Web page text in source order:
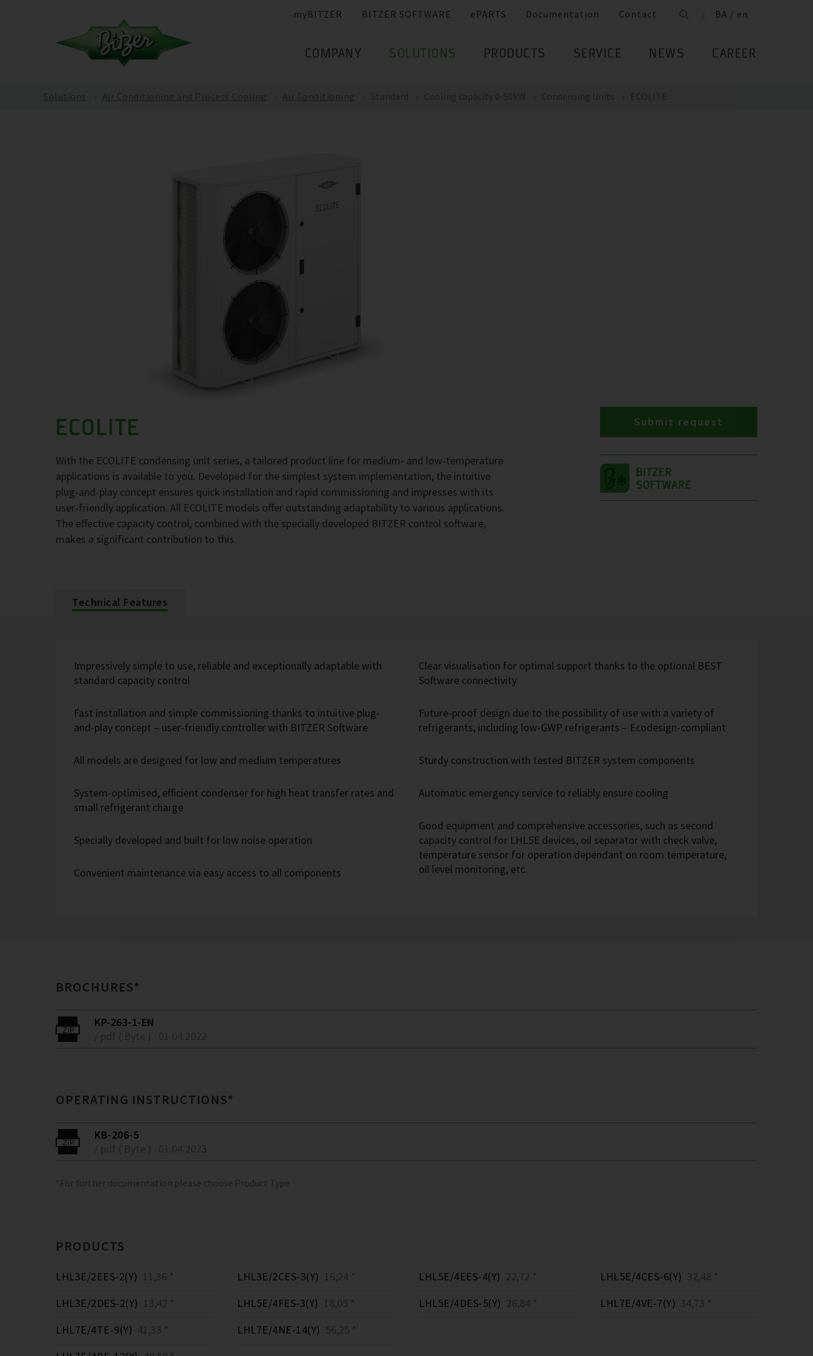
myBITZER BITZER SOFTWARE ePARTS Documentation Contact BA / en
COMPANY SOLUTIONS PRODUCTS SERVICE NEWS CAREER
ECOLITE
With the ECOLITE condensing unit series, a tailored product line for medium- and low-temperature
applications is available to you. Developed for the simplest system implementation, the intuitive
plug-and-play concept ensures quick installation and rapid commissioning and impresses with its
user-friendly application. All ECOLITE models offer outstanding adaptability to various applications.
The effective capacity control, combined with the specially developed BITZER control software,
makes a significant contribution to this.
Submit request
Technical Features
Impressively simple to use, reliable and exceptionally adaptable with
standard capacity control
Fast installation and simple commissioning thanks to intuitive plug-
and-play concept – user-friendly controller with BITZER Software
All models are designed for low and medium temperatures
System-optimised, efficient condenser for high heat transfer rates and
small refrigerant charge
Specially developed and built for low noise operation
Convenient maintenance via easy access to all components
Clear visualisation for optimal support thanks to the optional BEST
Software connectivity
Future-proof design due to the possibility of use with a variety of
refrigerants, including low-GWP refrigerants – Ecodesign-compliant
Sturdy construction with tested BITZER system components
Automatic emergency service to reliably ensure cooling
Good equipment and comprehensive accessories, such as second
capacity control for LHL5E devices, oil separator with check valve,
temperature sensor for operation dependant on room temperature,
oil level monitoring, etc.
BROCHURES*
KP-263-1-EN
OPERATING INSTRUCTIONS*
KB-206-5
*For further documentation please choose Product Type
PRODUCTS
LHL3E/2EES-2(Y) 11,36 *
LHL3E/2DES-2(Y) 13,42 *
LHL3E/2CES-3(Y) 16,24 *
LHL5E/4FES-3(Y) 18,05 *
LHL5E/4EES-4(Y) 22,72 *
LHL5E/4DES-5(Y) 26,84 *
LHL5E/4CES-6(Y) 32,48 *
LHL7E/4VE-7(Y) 34,73 *
LHL7E/4TE-9(Y) 41,33 *
LHL7E/4NE-14(Y) 56,25 *